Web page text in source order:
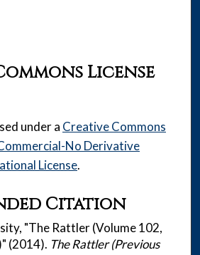
License
under a Creative Commons
No Derivative
License.
Citation
"The Rattler (Volume 102,
(2014). The Rattler (Previous